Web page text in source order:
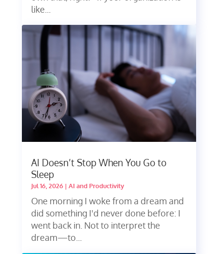
like...
AI Doesn’t Stop When You Go to
Sleep
Jul 16, 2026| AI and Productivity
One morning I woke from a dream and
did something I'd never done before: I
went back in. Not to interpret the
dream—to...